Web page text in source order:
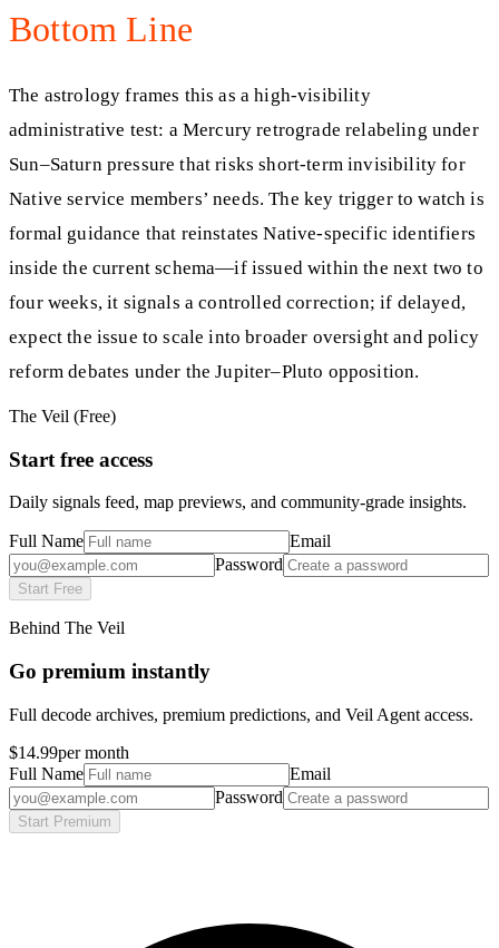
Bottom Line
The astrology frames this as a high-visibility
administrative test: a Mercury retrograde relabeling under
Sun–Saturn pressure that risks short-term invisibility for
Native service members’ needs. The key trigger to watch is
formal guidance that reinstates Native-specific identifiers
inside the current schema—if issued within the next two to
four weeks, it signals a controlled correction; if delayed,
expect the issue to scale into broader oversight and policy
reform debates under the Jupiter–Pluto opposition.
The Veil (Free)
Start free access
Daily signals feed, map previews, and community-grade insights.
Full Name
Email
Password
Start Free
Behind The Veil
Go premium instantly
Full decode archives, premium predictions, and Veil Agent access.
$14.99per month
Full Name
Email
Password
Start Premium